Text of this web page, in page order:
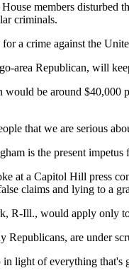
members disturbed
criminals.
a crime against the
area Republican, will
would be around $40,000
that we are serious
is the present impetus
at a Capitol Hill press
claims and lying to a
R-Ill., would apply only
Republicans, are under
light of everything that's